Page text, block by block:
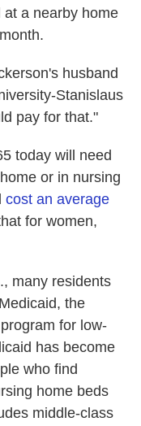
at a nearby home
husband
Stanislaus
pay for that."
today will need
or in nursing
cost an average
for women,
many residents
the
for low-
has become
who find
home beds
middle-class